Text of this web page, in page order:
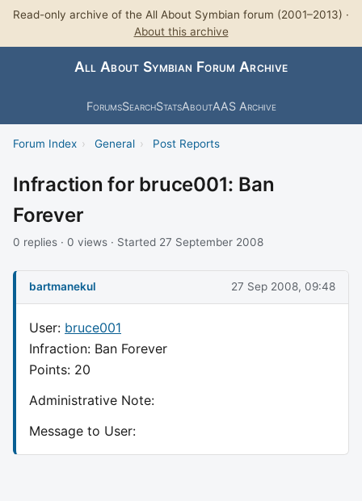
Read-only archive of the All About Symbian forum (2001–2013) ·
About this archive
All About Symbian Forum Archive
ForumsSearchStatsAboutAAS Archive
Forum Index › General › Post Reports
Infraction for bruce001: Ban
Forever
0 replies · 0 views · Started 27 September 2008
bartmanekul 27 Sep 2008, 09:48
User: bruce001
Infraction: Ban Forever
Points: 20
Administrative Note:
Message to User: